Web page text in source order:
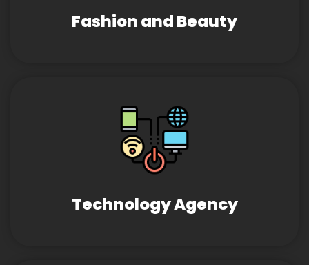
Fashion and Beauty
Technology Agency